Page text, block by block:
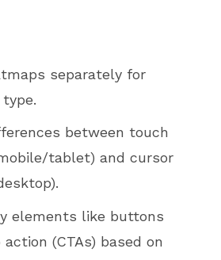
separately for
between touch
tablet) and cursor
elements like buttons
(CTAs) based on